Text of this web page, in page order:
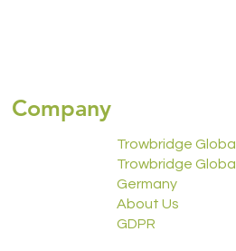
Trowbridge Global
Trowbridge Global
Germany
About Us
GDPR
Company